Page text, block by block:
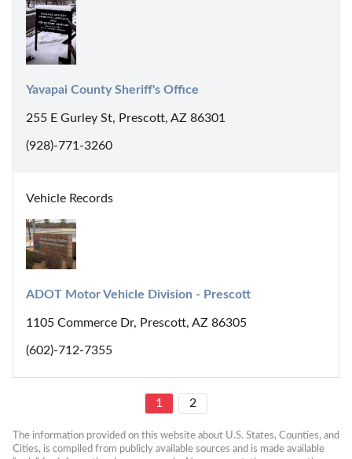
Yavapai County Sheriff's Office
255 E Gurley St, Prescott, AZ 86301
(928)-771-3260
Vehicle Records
ADOT Motor Vehicle Division - Prescott
1105 Commerce Dr, Prescott, AZ 86305
(602)-712-7355
1 2
The information provided on this website about U.S. States, Counties, and
Cities, is compiled from publicly available sources and is made available